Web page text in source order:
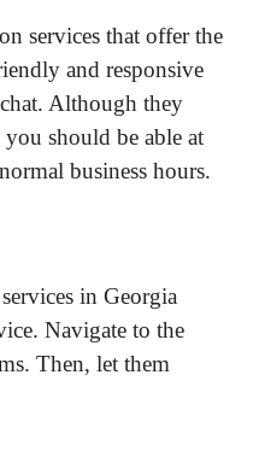
services that offer the
and responsive
Although they
should be able at
business hours.
in Georgia
Navigate to the
Then, let them